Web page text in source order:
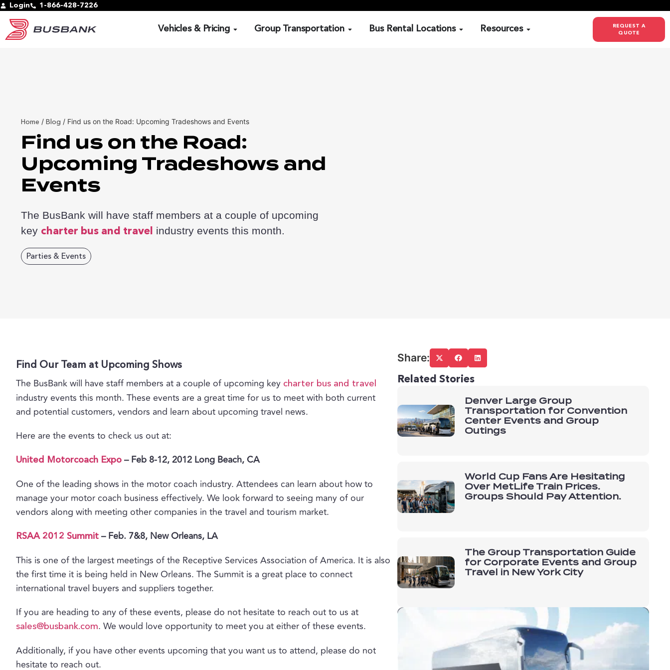
Login 1-866-428-7226
Vehicles & Pricing Group Transportation Bus Rental Locations Resources
REQUEST A
QUOTE
Home / Blog / Find us on the Road: Upcoming Tradeshows and Events
Find us on the Road:
Upcoming Tradeshows and
Events
The BusBank will have staff members at a couple of upcoming
key charter bus and travel industry events this month.
Parties & Events
Find Our Team at Upcoming Shows
The BusBank will have staff members at a couple of upcoming key charter bus and travel
industry events this month. These events are a great time for us to meet with both current
and potential customers, vendors and learn about upcoming travel news.
Here are the events to check us out at:
United Motorcoach Expo – Feb 8-12, 2012 Long Beach, CA
One of the leading shows in the motor coach industry. Attendees can learn about how to
manage your motor coach business effectively. We look forward to seeing many of our
vendors along with meeting other companies in the travel and tourism market.
RSAA 2012 Summit – Feb. 7&8, New Orleans, LA
This is one of the largest meetings of the Receptive Services Association of America. It is also
the first time it is being held in New Orleans. The Summit is a great place to connect
international travel buyers and suppliers together.
If you are heading to any of these events, please do not hesitate to reach out to us at
sales@busbank.com. We would love opportunity to meet you at either of these events.
Additionally, if you have other events upcoming that you want us to attend, please do not
hesitate to reach out.
Related Stories
Denver Large Group
Transportation for Convention
Center Events and Group
Outings
World Cup Fans Are Hesitating
Over MetLife Train Prices.
Groups Should Pay Attention.
The Group Transportation Guide
for Corporate Events and Group
Travel in New York City